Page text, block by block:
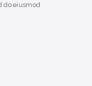
do eiusmod